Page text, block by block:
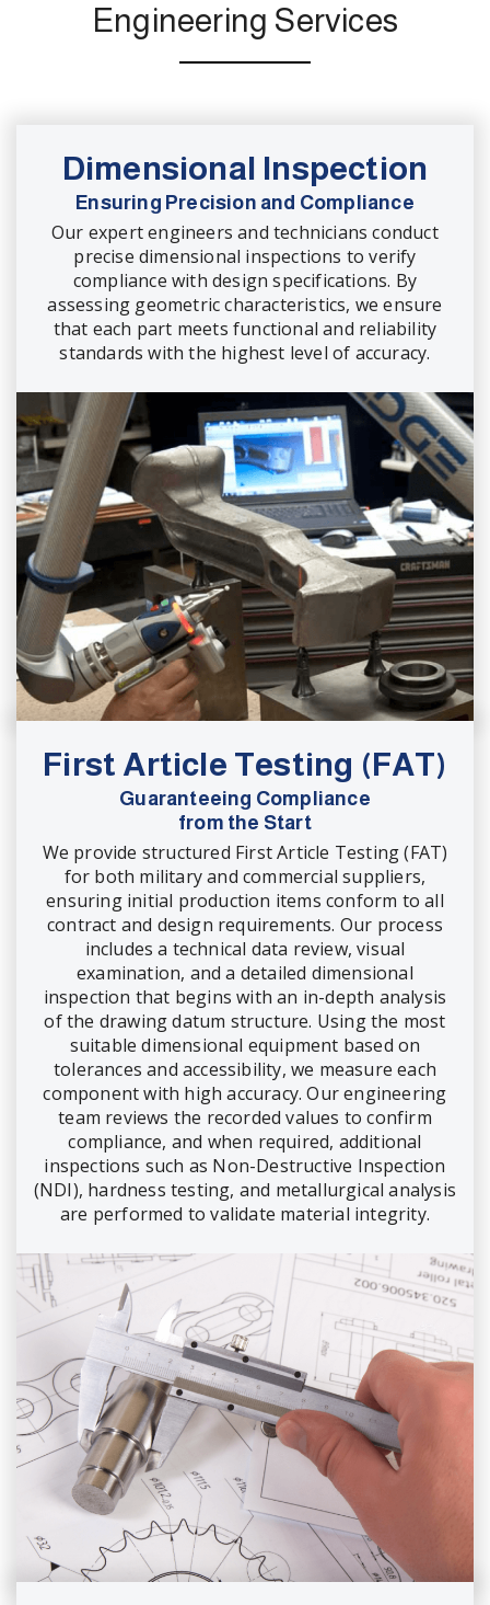
Engineering Services
Dimensional Inspection
Ensuring Precision and Compliance
Our expert engineers and technicians conduct
precise dimensional inspections to verify
compliance with design specifications. By
assessing geometric characteristics, we ensure
that each part meets functional and reliability
standards with the highest level of accuracy.
First Article Testing (FAT)
Guaranteeing Compliance
from the Start
We provide structured First Article Testing (FAT)
for both military and commercial suppliers,
ensuring initial production items conform to all
contract and design requirements. Our process
includes a technical data review, visual
examination, and a detailed dimensional
inspection that begins with an in-depth analysis
of the drawing datum structure. Using the most
suitable dimensional equipment based on
tolerances and accessibility, we measure each
component with high accuracy. Our engineering
team reviews the recorded values to confirm
compliance, and when required, additional
inspections such as Non-Destructive Inspection
(NDI), hardness testing, and metallurgical analysis
are performed to validate material integrity.